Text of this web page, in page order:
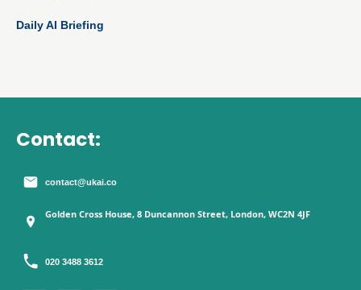
epicentre for responsible AI and digital infrastructure.
Daily AI Briefing
Contact:
contact@ukai.co
Golden Cross House, 8 Duncannon Street, London, WC2N 4JF
020 3488 3612